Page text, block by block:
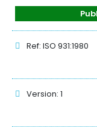
Ref: ISO 931:1980
Version: 1